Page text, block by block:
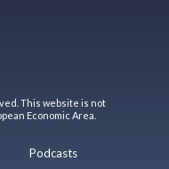
This website is not
Economic Area.
Podcasts